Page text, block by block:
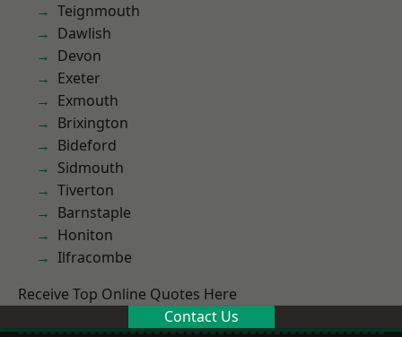
Teignmouth
Dawlish
Devon
Exeter
Exmouth
Brixington
Bideford
Sidmouth
Tiverton
Barnstaple
Honiton
Ilfracombe
Receive Top Online Quotes Here
Contact Us